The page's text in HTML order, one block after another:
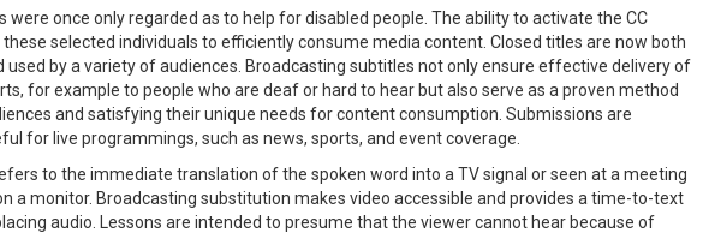
were once only regarded as to help for disabled people. The ability to activate the CC
selected individuals to efficiently consume media content. Closed titles are now both
used by a variety of audiences. Broadcasting subtitles not only ensure effective delivery of
for example to people who are deaf or hard to hear but also serve as a proven method
and satisfying their unique needs for content consumption. Submissions are
for live programmings, such as news, sports, and event coverage.
to the immediate translation of the spoken word into a TV signal or seen at a meeting
a monitor. Broadcasting substitution makes video accessible and provides a time-to-text
audio. Lessons are intended to presume that the viewer cannot hear because of